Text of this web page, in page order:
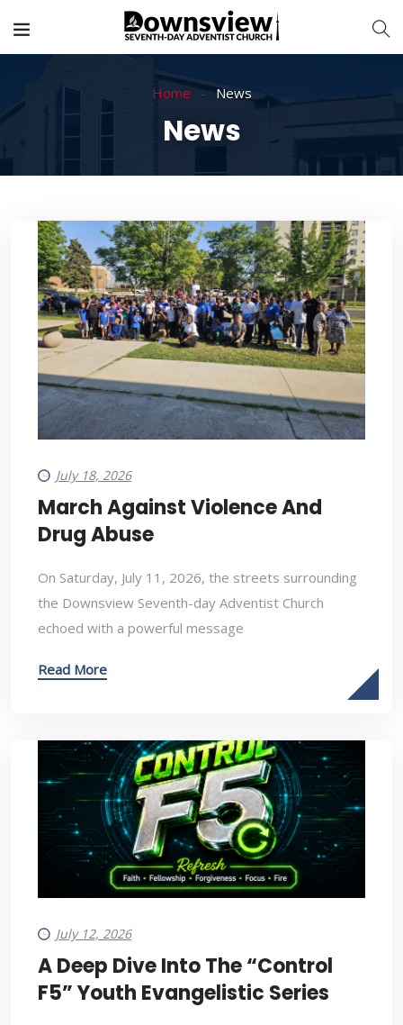
Home News
News
July 18, 2026
March Against Violence And
Drug Abuse
On Saturday, July 11, 2026, the streets surrounding
the Downsview Seventh-day Adventist Church
echoed with a powerful message
Read More
July 12, 2026
A Deep Dive Into The “Control
F5” Youth Evangelistic Series